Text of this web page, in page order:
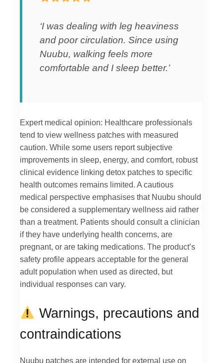
‘I was dealing with leg heaviness
and poor circulation. Since using
Nuubu, walking feels more
comfortable and I sleep better.’
Expert medical opinion: Healthcare professionals
tend to view wellness patches with measured
caution. While some users report subjective
improvements in sleep, energy, and comfort, robust
clinical evidence linking detox patches to specific
health outcomes remains limited. A cautious
medical perspective emphasises that Nuubu should
be considered a supplementary wellness aid rather
than a treatment. Patients should consult a clinician
if they have underlying health concerns, are
pregnant, or are taking medications. The product’s
safety profile appears acceptable for the general
adult population when used as directed, but
individual responses can vary.
Warnings, precautions and
contraindications
Nuubu patches are intended for external use on